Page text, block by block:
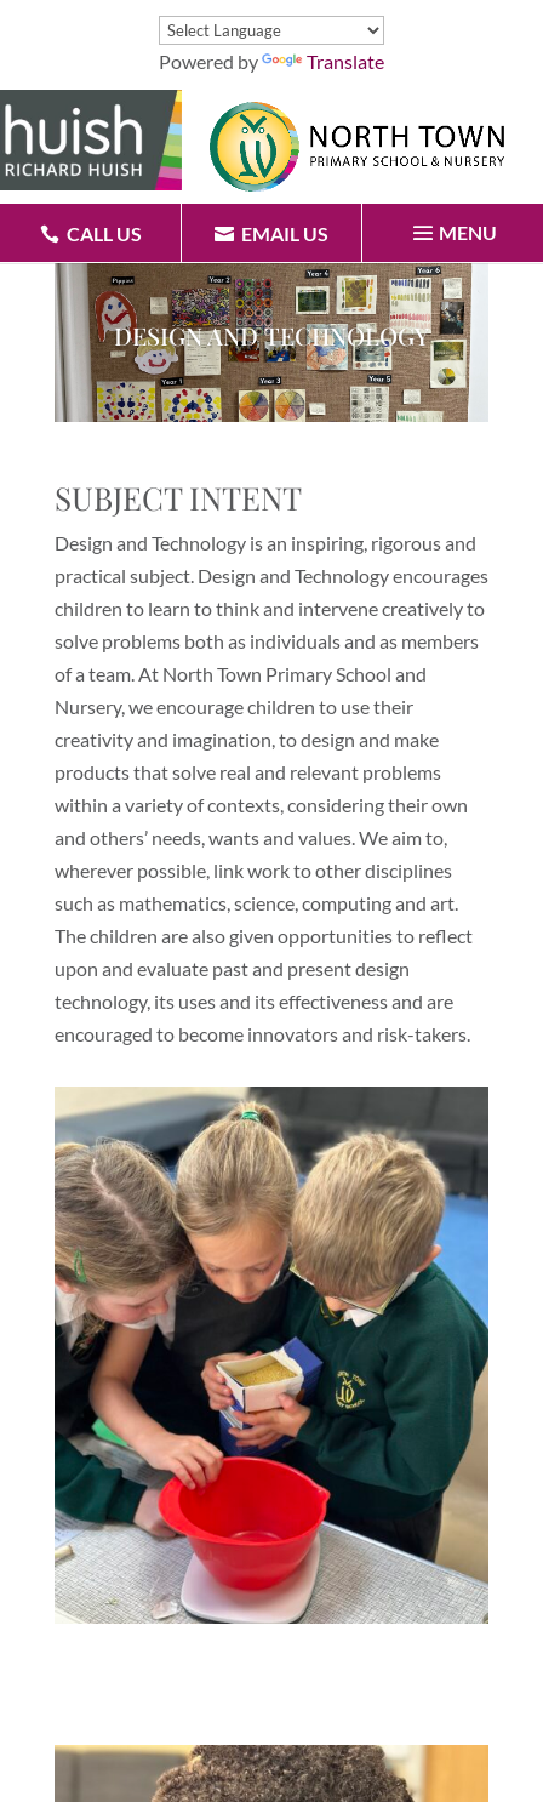
Powered by Translate
CALL US EMAIL US MENU
DESIGN AND TECHNOLOGY
SUBJECT INTENT
Design and Technology is an inspiring, rigorous and
practical subject. Design and Technology encourages
children to learn to think and intervene creatively to
solve problems both as individuals and as members
of a team. At North Town Primary School and
Nursery, we encourage children to use their
creativity and imagination, to design and make
products that solve real and relevant problems
within a variety of contexts, considering their own
and others’ needs, wants and values. We aim to,
wherever possible, link work to other disciplines
such as mathematics, science, computing and art.
The children are also given opportunities to reflect
upon and evaluate past and present design
technology, its uses and its effectiveness and are
encouraged to become innovators and risk-takers.